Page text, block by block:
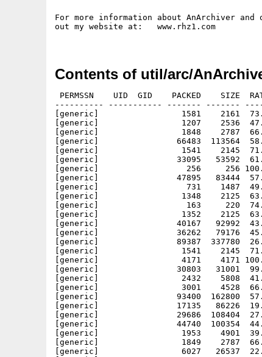
For more information about AnArchiver and
out my website at:   www.rhz1.com
Contents of util/arc/
PERMSSN    UID  GID    PACKED    SIZE
---------- ----------- ------- -------
[generic]                 1581    2161
[generic]                 1207    2536  47.6%
[generic]                 1848    2787
[generic]                66483  113564
[generic]                 1541    2145
[generic]                33095   53592
[generic]                  256     256 100.0%
[generic]                47895   83444
[generic]                  731    1487  49.2%
[generic]                 1348    2125
[generic]                  163     220  74.1%
[generic]                 1352    2125  63.6%
[generic]                40167   92992
[generic]                36262   79176
[generic]                89387  337780
[generic]                 1541    2145
[generic]                 4171    4171
[generic]                30803   31001
[generic]                 2432    5808
[generic]                 3001    4528
[generic]                93400  162800
[generic]                17135   86226
[generic]                29686  108404
[generic]                44740  100354
[generic]                 1953    4901
[generic]                 1849    2787
[generic]                 6027   26537